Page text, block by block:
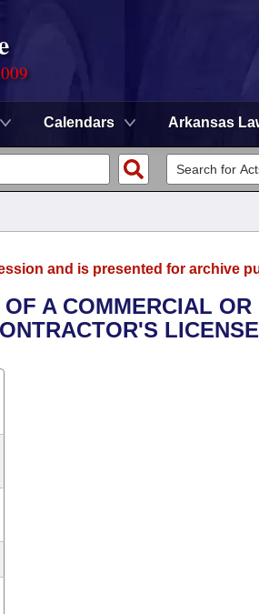
Calendars Arkansas
and is presented for archive
A COMMERCIAL